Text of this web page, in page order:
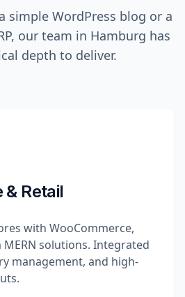
simple WordPress blog or a
our team in Hamburg has
depth to deliver.
Retail
with WooCommerce,
solutions. Integrated
management, and high-